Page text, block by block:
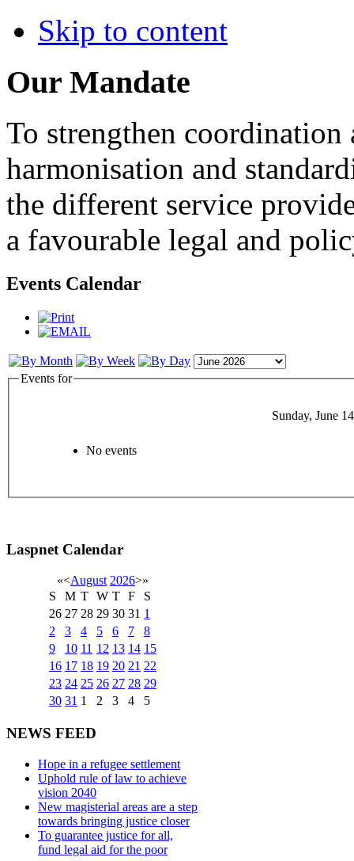
Skip to content
Our Mandate
To strengthen
harmonisation and
the different service
a favourable legal and
Events Calendar
Events for
Sunday, June
No events
Laspnet Calendar
«<August 2026>»
S
M T W T F
S
26 27 28 29 30 31 1
2
3 4 5 6 7
8
9
10 11 12 13 14 15
16 17 18 19 20 21 22
23 24 25 26 27 28 29
30 31 1 2 3 4 5
NEWS FEED
Hope in a refugee settlement
Uphold rule of law to achieve
vision 2040
New magisterial areas are a step
towards bringing justice closer
To guarantee justice for all,
fund legal aid for the poor